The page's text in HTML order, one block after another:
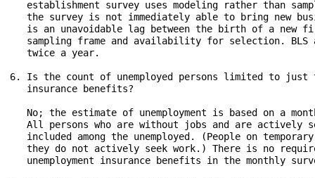
establishment survey uses modeling rather than
the survey is not immediately able to bring new
is an unavoidable lag between the birth of a new
sampling frame and availability for selection. BLS
   twice a year.
6. Is the count of unemployed persons limited to just
   insurance benefits?
No; the estimate of unemployment is based on a
All persons who are without jobs and are actively
included among the unemployed. (People on
they do not actively seek work.) There is no
unemployment insurance benefits in the monthly